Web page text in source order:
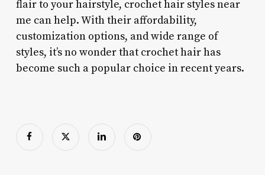
flair to your hairstyle, crochet hair styles near
me can help. With their affordability,
customization options, and wide range of
styles, it’s no wonder that crochet hair has
become such a popular choice in recent years.